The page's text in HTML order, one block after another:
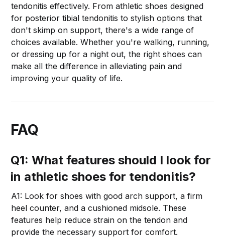
tendonitis effectively. From athletic shoes designed
for posterior tibial tendonitis to stylish options that
don't skimp on support, there's a wide range of
choices available. Whether you're walking, running,
or dressing up for a night out, the right shoes can
make all the difference in alleviating pain and
improving your quality of life.
FAQ
Q1: What features should I look for
in athletic shoes for tendonitis?
A1: Look for shoes with good arch support, a firm
heel counter, and a cushioned midsole. These
features help reduce strain on the tendon and
provide the necessary support for comfort.